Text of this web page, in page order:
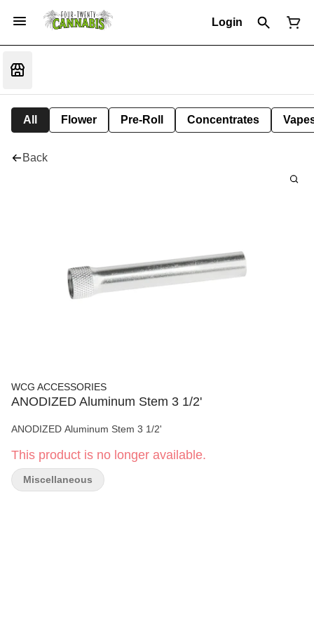
Login
All Flower Pre-Roll Concentrates
Back
WCG ACCESSORIES
ANODIZED Aluminum Stem 3 1/2'
ANODIZED Aluminum Stem 3 1/2'
This product is no longer available.
Miscellaneous